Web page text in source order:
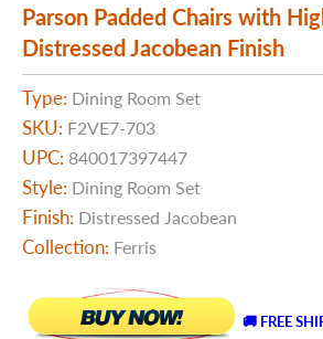
Parson Padded Chairs with
Distressed Jacobean Finish
Type: Dining Room Set
SKU: F2VE7-703
UPC: 840017397447
Style: Dining Room Set
Finish: Distressed Jacobean
Collection: Ferris
🚚 FREE